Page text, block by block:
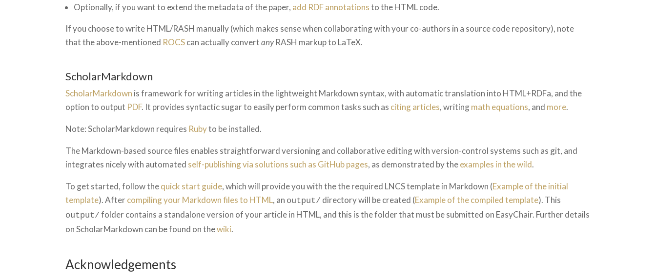
Optionally, if you want to extend the metadata of the paper, add RDF annotationsto the HTML code.
If you choose to write HTML/RASH manually (which makes sense when collaborating with your co-authors in a source code repository), note
that the above-mentioned ROCScan actually convertanyRASH markup to LaTeX.
ScholarMarkdown
ScholarMarkdown is framework for writing articles in the lightweight Markdown syntax, with automatic translation into HTML+RDFa, and the
option to output PDF. It provides syntactic sugar to easily perform common tasks such as citing articles, writingmath equations, and more.
Note: ScholarMarkdown requires Rubyto be installed.
The Markdown-based source files enables straightforward versioning and collaborative editing with version-control systems such as git, and
integrates nicely with automated self-publishing via solutions such as GitHub pages, as demonstrated by theexamples in the wild.
To get started, follow thequick start guide, which will provide you with the the required LNCS template in Markdown (Example of the initial
template). Aftercompiling your Markdown files to HTML, an output/ directory will be created (Example of the compiled template). This
output/ folder contains a standalone version of your article in HTML, and this is the folder that must be submitted on EasyChair. Further details
on ScholarMarkdown can be found on thewiki.
Acknowledgements